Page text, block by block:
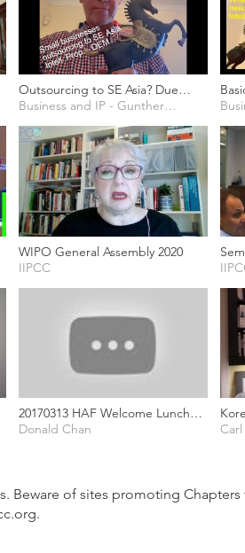
Outsourcing to SE Asia? Due
diligence and avoiding common
Business and IP - Gunther Marten
WIPO General Assembly 2020
IIPCC
20170313 HAF Welcome Lunch
Speech (Ron & K3)
Donald Chan
Beware of sites promoting
.